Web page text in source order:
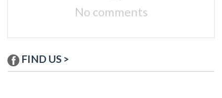
No comments
FIND US >